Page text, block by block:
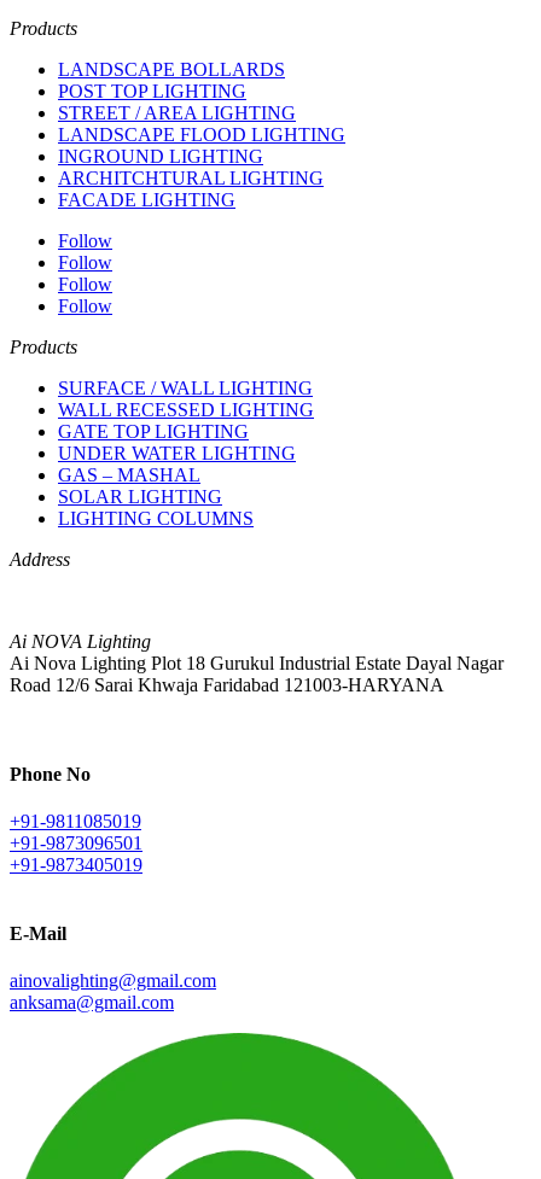
Products
LANDSCAPE BOLLARDS
POST TOP LIGHTING
STREET / AREA LIGHTING
LANDSCAPE FLOOD LIGHTING
INGROUND LIGHTING
ARCHITCHTURAL LIGHTING
FACADE LIGHTING
Follow
Follow
Follow
Follow
Products
SURFACE / WALL LIGHTING
WALL RECESSED LIGHTING
GATE TOP LIGHTING
UNDER WATER LIGHTING
GAS – MASHAL
SOLAR LIGHTING
LIGHTING COLUMNS
Address
Ai NOVA Lighting
Ai Nova Lighting Plot 18 Gurukul Industrial Estate Dayal Nagar
Road 12/6 Sarai Khwaja Faridabad 121003-HARYANA
Phone No
+91-9811085019
+91-9873096501
+91-9873405019
E-Mail
ainovalighting@gmail.com
anksama@gmail.com